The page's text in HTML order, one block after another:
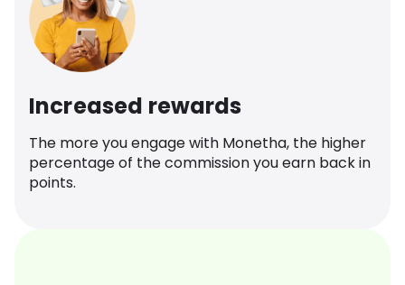
Increased rewards
The more you engage with Monetha, the higher
percentage of the commission you earn back in
points.